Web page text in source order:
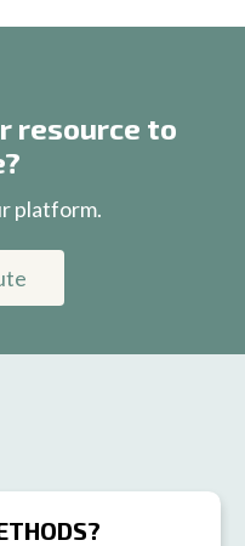
resource to
platform.